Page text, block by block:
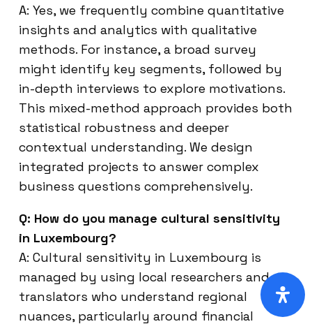
A: Yes, we frequently combine quantitative
insights and analytics with qualitative
methods. For instance, a broad survey
might identify key segments, followed by
in-depth interviews to explore motivations.
This mixed-method approach provides both
statistical robustness and deeper
contextual understanding. We design
integrated projects to answer complex
business questions comprehensively.
Q: How do you manage cultural sensitivity
in Luxembourg?
A: Cultural sensitivity in Luxembourg is
managed by using local researchers and
translators who understand regional
nuances, particularly around financial